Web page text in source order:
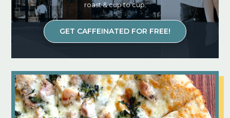
roast & cup to cup.
GET CAFFEINATED FOR FREE!